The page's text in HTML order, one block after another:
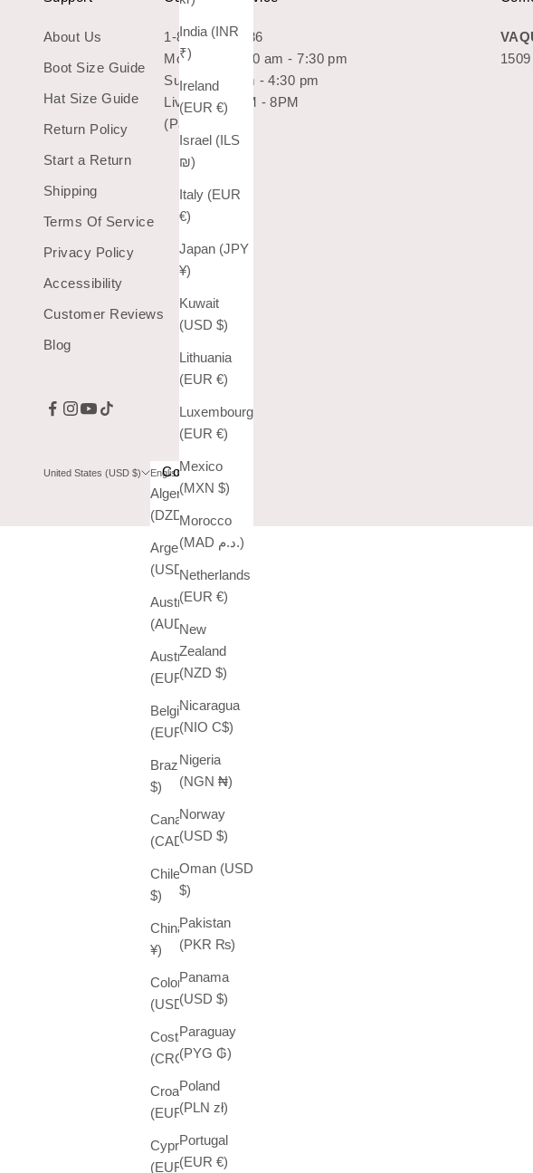
India (INR
₹)
Ireland
(EUR €)
Israel (ILS
₪)
Italy (EUR
€)
Japan (JPY
¥)
Kuwait
(USD $)
Lithuania
(EUR €)
Luxembourg
(EUR €)
Mexico
(MXN $)
Morocco
(MAD د.م.)
Netherlands
(EUR €)
New
Zealand
(NZD $)
Nicaragua
(NIO C$)
Nigeria
(NGN ₦)
Norway
(USD $)
Oman (USD
$)
Pakistan
(PKR ₨)
Panama
(USD $)
Paraguay
(PYG ₲)
Poland
(PLN zł)
Portugal
(EUR €)
About Us
Boot Size Guide
Hat Size Guide
Return Policy
Start a Return
Shipping
Terms Of Service
Privacy Policy
Accessibility
Customer Reviews
Blog
1-800-966-7436
Mon-Sat: 10:30 am - 7:30 pm
Sun: 10:30 am - 4:30 pm
Live Chat 9AM - 8PM
(Pacific Time)
United States (USD $)
Country
Algeria
(DZD د.ج)
Argentina
(USD $)
Australia
(AUD $)
Austria
(EUR €)
Belgium
(EUR €)
Brazil (USD
$)
Canada
(CAD $)
Chile (USD
$)
China (CNY
¥)
Colombia
(USD $)
Costa Rica
(CRC ₡)
Croatia
(EUR €)
Cyprus
(EUR €)
English
Language
English
Español